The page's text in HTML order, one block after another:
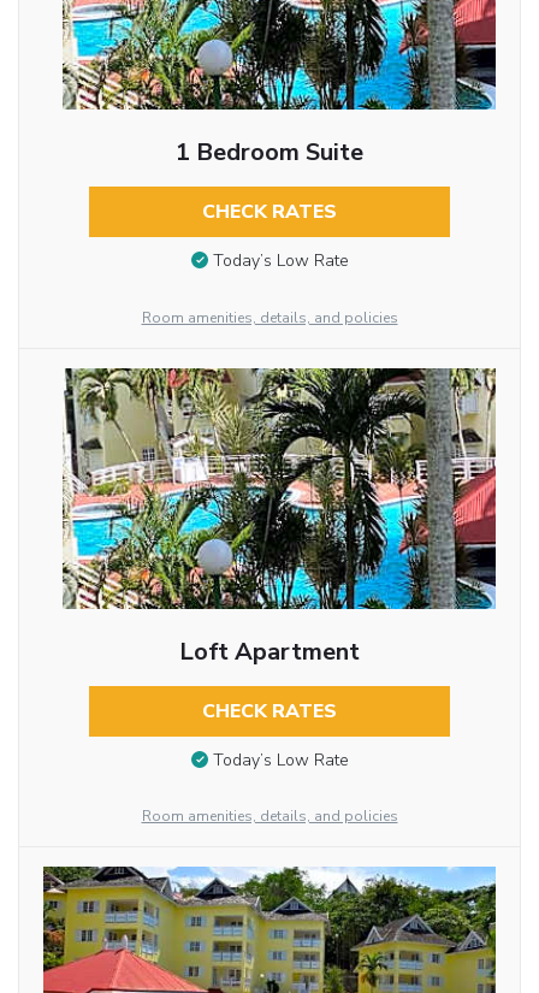
1 Bedroom Suite
CHECK RATES
Today’s Low Rate
Room amenities, details, and policies
Loft Apartment
CHECK RATES
Today’s Low Rate
Room amenities, details, and policies